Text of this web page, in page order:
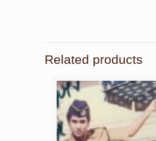
Related products